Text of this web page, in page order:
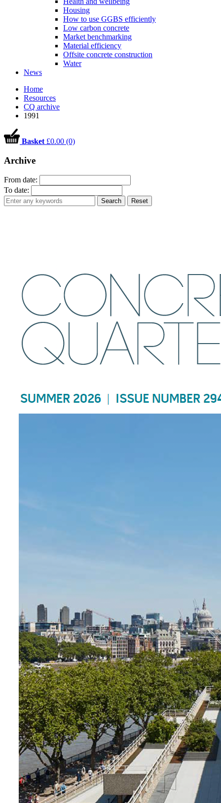
Housing
How to use GGBS efficiently
Low carbon concrete
Market benchmarking
Material efficiency
Offsite concrete construction
Water
News
Home
Resources
CQ archive
1991
Basket £0.00 (0)
Archive
From date:
To date:
Search Reset